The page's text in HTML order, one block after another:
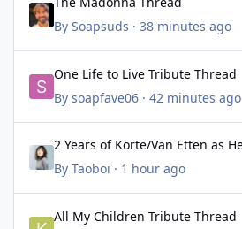
By Soapsuds · 38 minutes ago
One Life to Live Tribute Thread
By soapfave06· 42 minutes ago
2 Years of Korte/Van Etten as
By Taoboi · 1 hour ago
All My Children Tribute Thread